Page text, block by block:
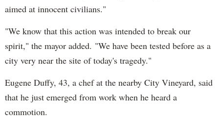
aimed at innocent civilians."
"We know that this action was intended to break our
spirit," the mayor added. "We have been tested before as a
city very near the site of today's tragedy."
Eugene Duffy, 43, a chef at the nearby City Vineyard, said
that he just emerged from work when he heard a
commotion.